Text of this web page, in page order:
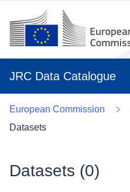
JRC Data Catalogue
European Commission
Datasets
Datasets (0)